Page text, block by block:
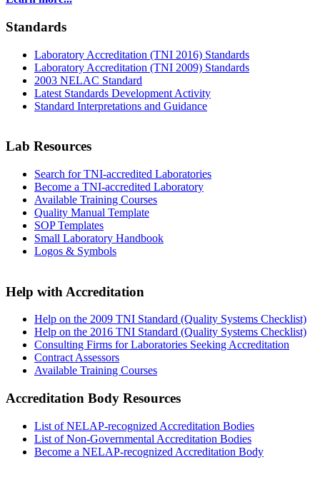
Standards
Laboratory Accreditation (TNI 2016) Standards
Laboratory Accreditation (TNI 2009) Standards
2003 NELAC Standard
Latest Standards Development Activity
Standard Interpretations and Guidance
Lab Resources
Search for TNI-accredited Laboratories
Become a TNI-accredited Laboratory
Available Training Courses
Quality Manual Template
SOP Templates
Small Laboratory Handbook
Logos & Symbols
Help with Accreditation
Help on the 2009 TNI Standard (Quality Systems Checklist)
Help on the 2016 TNI Standard (Quality Systems Checklist)
Consulting Firms for Laboratories Seeking Accreditation
Contract Assessors
Available Training Courses
Accreditation Body Resources
List of NELAP-recognized Accreditation Bodies
List of Non-Governmental Accreditation Bodies
Become a NELAP-recognized Accreditation Body